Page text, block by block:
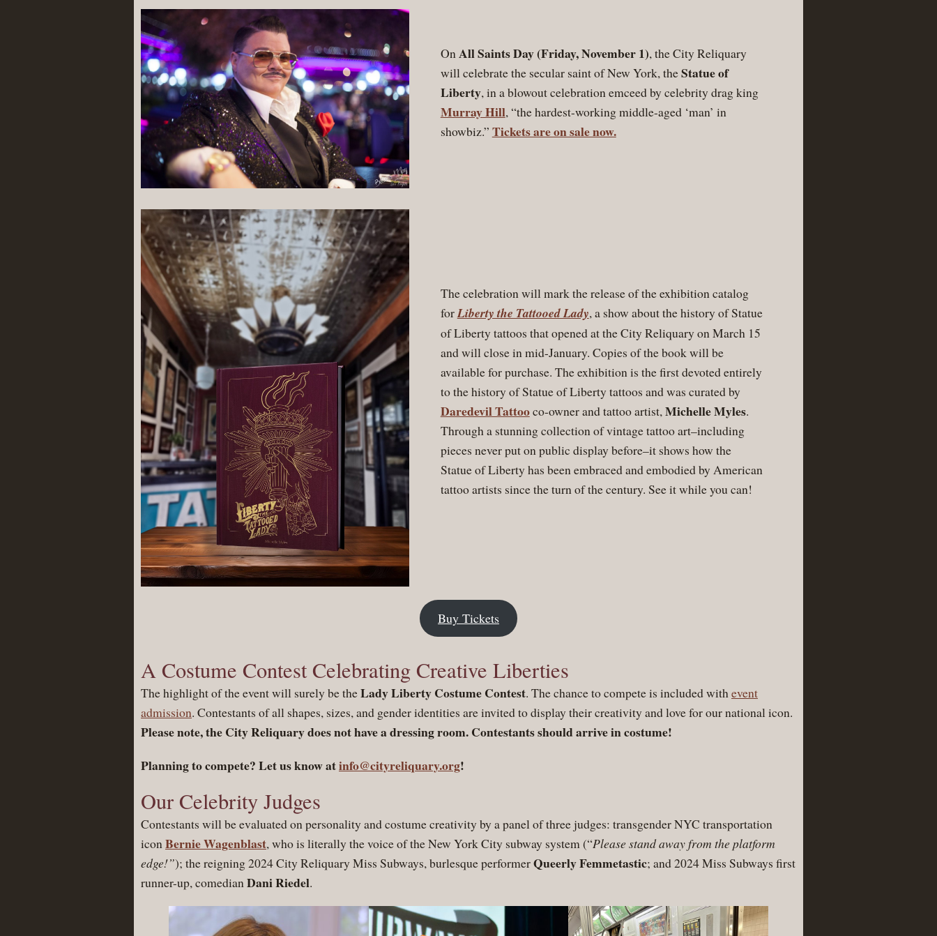
On All Saints Day (Friday, November 1), the City Reliquary
will celebrate the secular saint of New York, theStatue of
Liberty, in a blowout celebration emceed by celebrity drag king
Murray Hill, “the hardest-working middle-aged ‘man’ in
showbiz.” Tickets are on sale now.
The celebration will mark the release of the exhibition catalog
forLiberty the Tattooed Lady, a show about the history of Statue
of Liberty tattoos that opened at the City Reliquary on March 15
and will close in mid-January. Copies of the book will be
available for purchase. The exhibition is the first devoted entirely
to the history of Statue of Liberty tattoos and was curated by
Daredevil Tattooco-owner and tattoo artist,Michelle Myles.
Through a stunning collection of vintage tattoo art–including
pieces never put on public display before–it shows how the
Statue of Liberty has been embraced and embodied by American
tattoo artists since the turn of the century. See it while you can!
Buy Tickets
A Costume Contest Celebrating Creative Liberties
The highlight of the event will surely be theLady Liberty Costume Contest. The chance to compete is included with event
admission. Contestants of all shapes, sizes, and gender identities are invited to display their creativity and love for our national icon.
Please note, the City Reliquary does not have a dressing room. Contestants should arrive in costume!
Planning to compete? Let us know atinfo@cityreliquary.org!
Our Celebrity Judges
Contestants will be evaluated on personality and costume creativity by a panel of three judges: transgender NYC transportation
icon Bernie Wagenblast, who is literally the voice of the New York City subway system (“Please stand away from the platform
edge!”); the reigning 2024 City Reliquary Miss Subways, burlesque performerQueerly Femmetastic; and 2024 Miss Subways first
runner-up, comedian Dani Riedel.